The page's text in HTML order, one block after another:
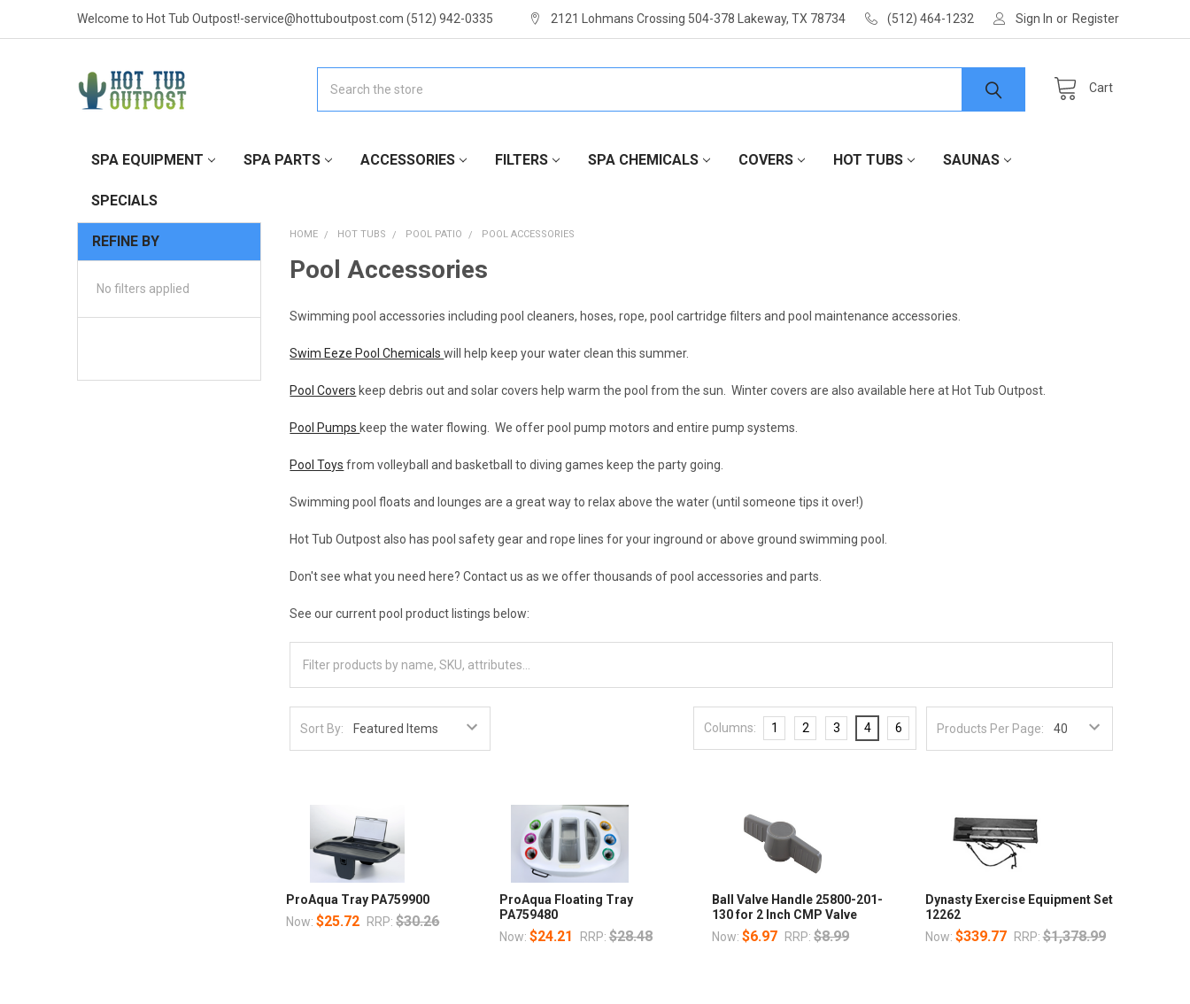
Welcome to Hot Tub Outpost!-service@hottuboutpost.com (512) 942-0335 2121 Lohmans Crossing 504-378 Lakeway, TX 78734 (512) 464-1232 Sign In or Register
Cart
SPA EQUIPMENT SPA PARTS ACCESSORIES FILTERS SPA CHEMICALS COVERS HOT TUBS SAUNAS
SPECIALS
REFINE BY
No filters applied
HOME HOT TUBS POOL PATIO POOL ACCESSORIES
Pool Accessories
Swimming pool accessories including pool cleaners, hoses, rope, pool cartridge filters and pool maintenance accessories.
Swim Eeze Pool Chemicalswill help keep your water clean this summer.
Pool Covers keep debris out and solar covers help warm the pool from the sun. Winter covers are also available here at Hot Tub Outpost.
Pool Pumps keep the water flowing. We offer pool pump motors and entire pump systems.
Pool Toys from volleyball and basketball to diving games keep the party going.
Swimming pool floats and lounges are a great way to relax above the water (until someone tips it over!)
Hot Tub Outpost also has pool safety gear and rope lines for your inground or above ground swimming pool.
Don't see what you need here? Contact us as we offer thousands of pool accessories and parts.
See our current pool product listings below:
Sort By: Products Per Page:
Columns: 1 2 3 4 6
ProAqua Tray PA759900
Now:$25.72 RRP: $30.26
ProAqua Floating Tray
PA759480
Now: $24.21 RRP: $28.48
Ball Valve Handle 25800-201-
130 for 2 Inch CMP Valve
Now:$6.97 RRP: $8.99
Dynasty Exercise Equipment Set
12262
Now: $339.77 RRP: $1,378.99